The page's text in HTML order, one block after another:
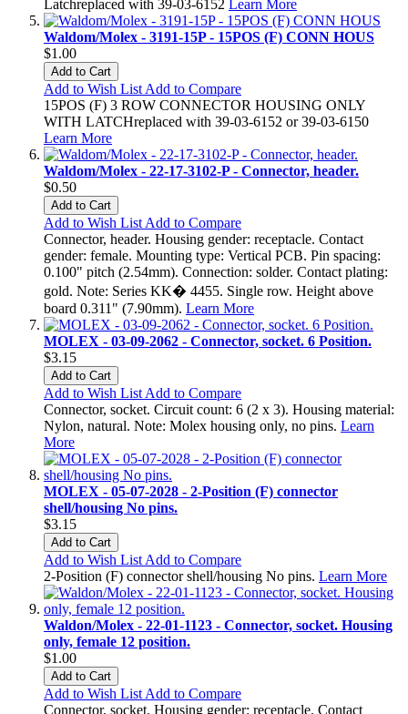
Latchreplaced with 39-03-6152 Learn More
Waldom/Molex - 3191-15P - 15POS (F) CONN HOUS
$1.00
Add to Cart
Add to Wish List Add to Compare
15POS (F) 3 ROW CONNECTOR HOUSING ONLY
WITH LATCHreplaced with 39-03-6152 or 39-03-6150
Learn More
Waldom/Molex - 22-17-3102-P - Connector, header.
$0.50
Add to Cart
Add to Wish List Add to Compare
Connector, header. Housing gender: receptacle. Contact
gender: female. Mounting type: Vertical PCB. Pin spacing:
0.100" pitch (2.54mm). Connection: solder. Contact plating:
gold. Note: Series KK� 4455. Single row. Height above
board 0.311" (7.90mm). Learn More
MOLEX - 03-09-2062 - Connector, socket. 6 Position.
$3.15
Add to Cart
Add to Wish List Add to Compare
Connector, socket. Circuit count: 6 (2 x 3). Housing material:
Nylon, natural. Note: Molex housing only, no pins. Learn
More
MOLEX - 05-07-2028 - 2-Position (F) connector
shell/housing No pins.
$3.15
Add to Cart
Add to Wish List Add to Compare
2-Position (F) connector shell/housing No pins. Learn More
Waldon/Molex - 22-01-1123 - Connector, socket. Housing
only, female 12 position.
$1.00
Add to Cart
Add to Wish List Add to Compare
Connector, socket. Housing gender: receptacle. Contact